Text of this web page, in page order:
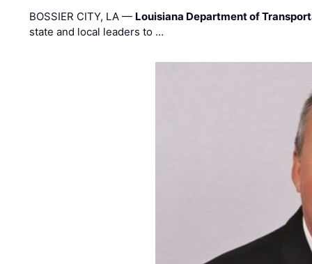
BOSSIER CITY, LA — Louisiana Department of
state and local leaders to …